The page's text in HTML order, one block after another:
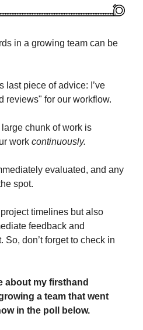
in a growing team can be
last piece of advice: I’ve
reviews" for our workflow.
chunk of work is
work continuously.
evaluated, and any
spot.
timelines but also
feedback and
don’t forget to check in
about my firsthand
a team that went
in the poll below.